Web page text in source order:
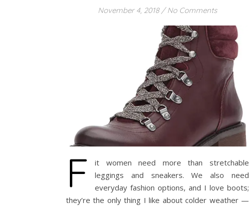
November 4, 2018 / No Comments
F
it women need more than stretchable
leggings and sneakers. We also need
everyday fashion options, and I love boots;
they’re the only thing I like about colder weather —